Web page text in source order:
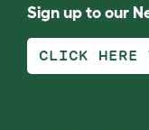
Sign up to our
CLICK HERE